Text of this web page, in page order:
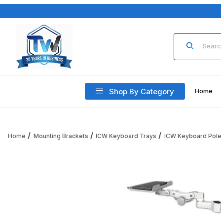
Product
Shop By Category Home
Home Mounting Brackets ICW Keyboard Trays ICW Keyboard